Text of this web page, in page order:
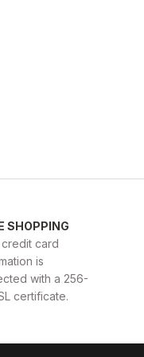
HALİTELİ ERKEK ŞIK
%33
SHOPPING
credit card
is
with a 256-
certificate.